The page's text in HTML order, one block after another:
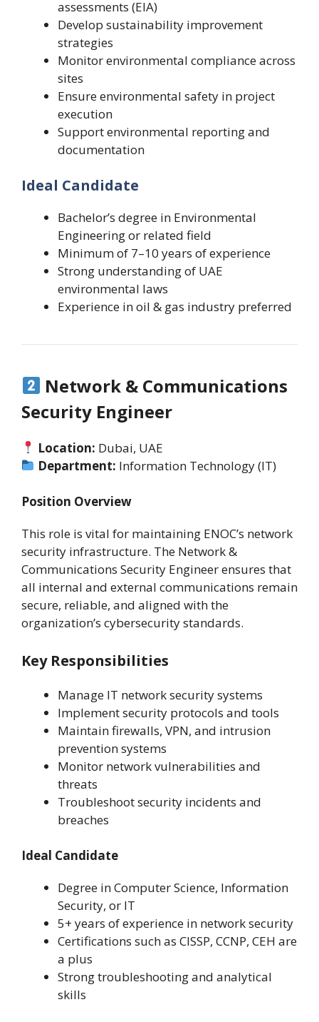
assessments (EIA)
Develop sustainability improvement
strategies
Monitor environmental compliance across
sites
Ensure environmental safety in project
execution
Support environmental reporting and
documentation
Ideal Candidate
Bachelor’s degree in Environmental
Engineering or related field
Minimum of 7–10 years of experience
Strong understanding of UAE
environmental laws
Experience in oil & gas industry preferred
Network & Communications
Security Engineer
Location: Dubai, UAE
Department: Information Technology (IT)
Position Overview
This role is vital for maintaining ENOC’s network
security infrastructure. The Network &
Communications Security Engineer ensures that
all internal and external communications remain
secure, reliable, and aligned with the
organization’s cybersecurity standards.
Key Responsibilities
Manage IT network security systems
Implement security protocols and tools
Maintain firewalls, VPN, and intrusion
prevention systems
Monitor network vulnerabilities and
threats
Troubleshoot security incidents and
breaches
Ideal Candidate
Degree in Computer Science, Information
Security, or IT
5+ years of experience in network security
Certifications such as CISSP, CCNP, CEH are
a plus
Strong troubleshooting and analytical
skills